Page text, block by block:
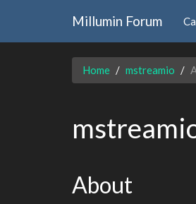
Millumin Forum
Home mstreamio
About